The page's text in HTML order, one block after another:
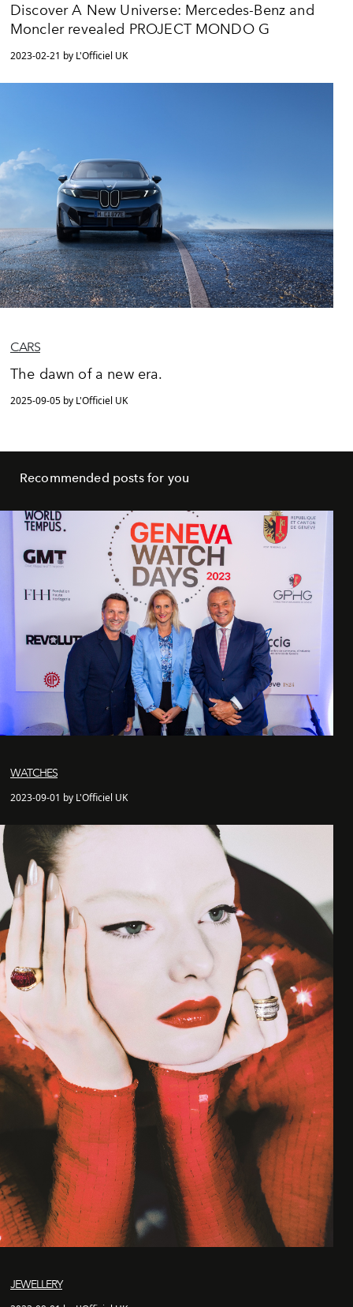
Discover A New Universe: Mercedes-Benz and
Moncler revealed PROJECT MONDO G
2023-02-21 by L'Officiel UK
CARS
The dawn of a new era.
2025-09-05 by L'Officiel UK
Recommended posts for you
WATCHES
2023-09-01 by L'Officiel UK
JEWELLERY